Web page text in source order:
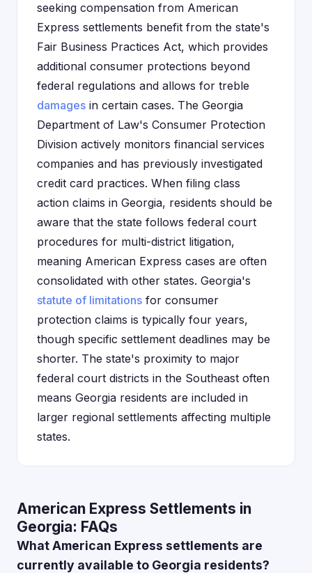
seeking compensation from American
Express settlements benefit from the state's
Fair Business Practices Act, which provides
additional consumer protections beyond
federal regulations and allows for treble
damages in certain cases. The Georgia
Department of Law's Consumer Protection
Division actively monitors financial services
companies and has previously investigated
credit card practices. When filing class
action claims in Georgia, residents should be
aware that the state follows federal court
procedures for multi-district litigation,
meaning American Express cases are often
consolidated with other states. Georgia's
statute of limitations for consumer
protection claims is typically four years,
though specific settlement deadlines may be
shorter. The state's proximity to major
federal court districts in the Southeast often
means Georgia residents are included in
larger regional settlements affecting multiple
states.
American Express Settlements in
Georgia: FAQs
What American Express settlements are
currently available to Georgia residents?